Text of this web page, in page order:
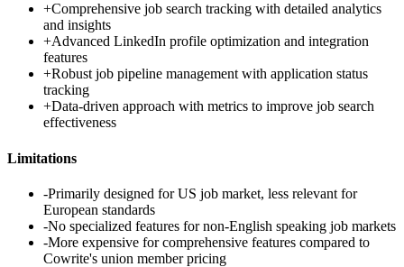
+Comprehensive job search tracking with detailed analytics
and insights
+Advanced LinkedIn profile optimization and integration
features
+Robust job pipeline management with application status
tracking
+Data-driven approach with metrics to improve job search
effectiveness
Limitations
-Primarily designed for US job market, less relevant for
European standards
-No specialized features for non-English speaking job markets
-More expensive for comprehensive features compared to
Cowrite's union member pricing